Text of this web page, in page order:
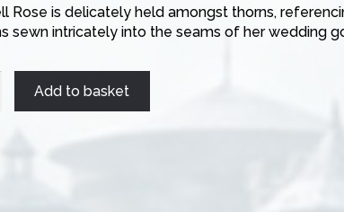
Rose is delicately held amongst thorns,
sewn intricately into the seams of her wedding
Add to basket